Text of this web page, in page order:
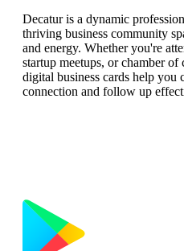
Decatur is a dynamic
thriving business community
and energy. Whether you're
startup meetups, or chamber
digital business cards help you
connection and follow up